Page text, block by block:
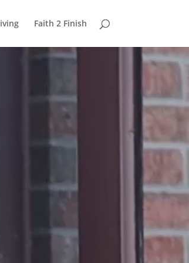
Faith 2 Finish